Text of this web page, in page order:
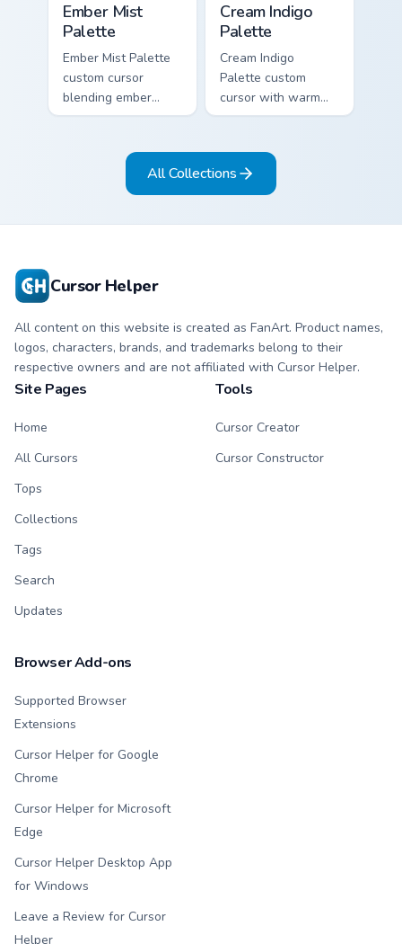
Ember Mist
Palette
Ember Mist Palette
custom cursor
blending ember
orange with soft
arrow and hand.
Cream Indigo
Palette
Cream Indigo
Palette custom
cursor with warm
cream and soft
matching arrow and
pointer.
All Collections
Cursor Helper
All content on this website is created as FanArt. Product names,
logos, characters, brands, and trademarks belong to their
respective owners and are not affiliated with Cursor Helper.
Site Pages
Home
All Cursors
Tops
Collections
Tags
Search
Updates
Tools
Cursor Creator
Cursor Constructor
Browser Add-ons
Supported Browser
Extensions
Cursor Helper for Google
Chrome
Cursor Helper for Microsoft
Edge
Cursor Helper Desktop App
for Windows
Leave a Review for Cursor
Helper